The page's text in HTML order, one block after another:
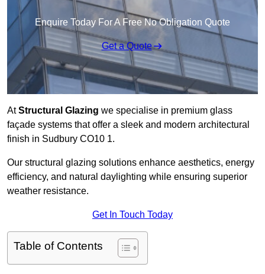
Enquire Today For A Free No Obligation Quote
Get a Quote
AtStructural Glazing we specialise in premium glass
façade systems that offer a sleek and modern architectural
finish in Sudbury CO10 1.
Our structural glazing solutions enhance aesthetics, energy
efficiency, and natural daylighting while ensuring superior
weather resistance.
Get In Touch Today
Table of Contents